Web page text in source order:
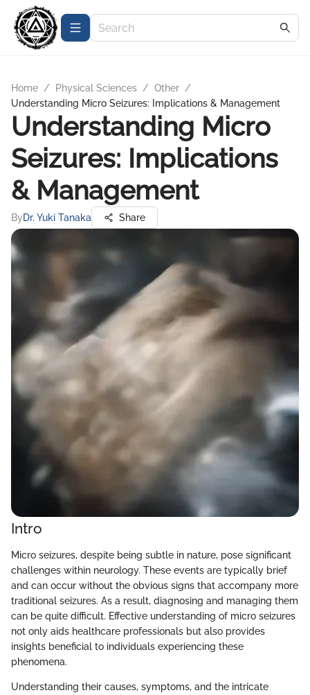
Home / Physical Sciences / Other /
Understanding Micro Seizures: Implications & Management
Understanding Micro
Seizures: Implications
& Management
ByDr. Yuki Tanaka Share
Intro
Micro seizures, despite being subtle in nature, pose significant
challenges within neurology. These events are typically brief
and can occur without the obvious signs that accompany more
traditional seizures. As a result, diagnosing and managing them
can be quite difficult. Effective understanding of micro seizures
not only aids healthcare professionals but also provides
insights beneficial to individuals experiencing these
phenomena.
Understanding their causes, symptoms, and the intricate